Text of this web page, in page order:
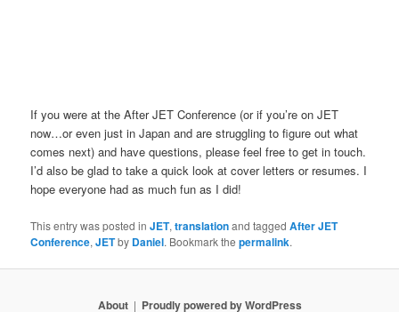
If you were at the After JET Conference (or if you’re on JET
now…or even just in Japan and are struggling to figure out what
comes next) and have questions, please feel free to get in touch.
I’d also be glad to take a quick look at cover letters or resumes. I
hope everyone had as much fun as I did!
This entry was posted inJET,translationand taggedAfter JET
Conference,JETby Daniel. Bookmark thepermalink.
About Proudly powered by WordPress